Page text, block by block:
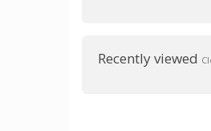
Recently viewed